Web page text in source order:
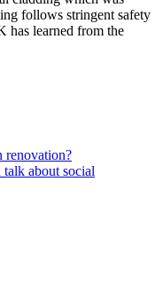
follows stringent safety
has learned from the
renovation?
about social